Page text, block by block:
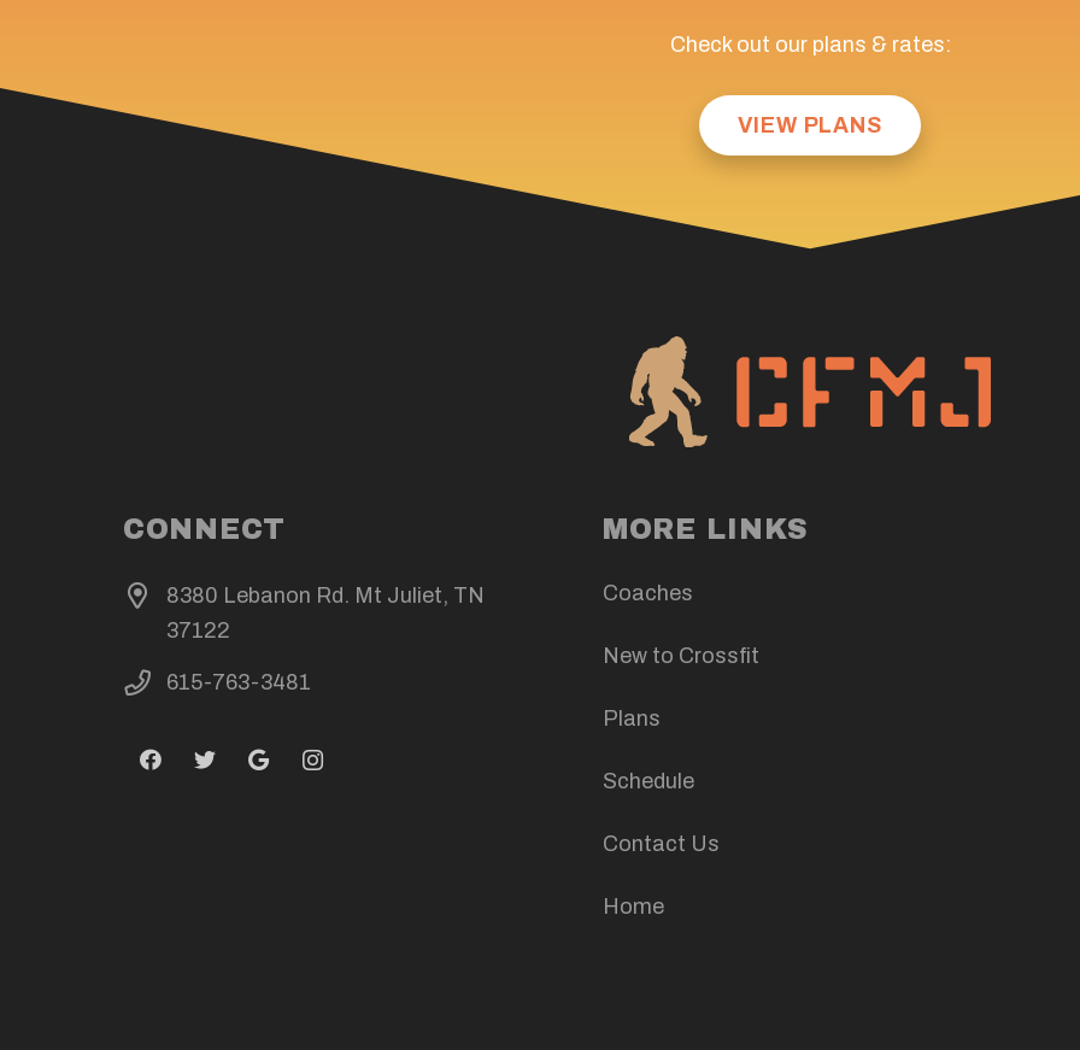
Check out our plans & rates:
VIEW PLANS
CONNECT
8380 Lebanon Rd. Mt Juliet, TN
37122
615-763-3481
MORE LINKS
Coaches
New to Crossfit
Plans
Schedule
Contact Us
Home